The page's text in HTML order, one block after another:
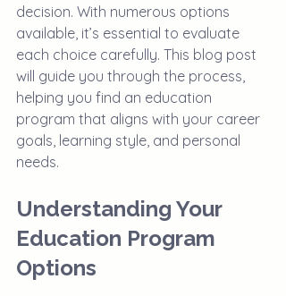
decision. With numerous options
available, it’s essential to evaluate
each choice carefully. This blog post
will guide you through the process,
helping you find an education
program that aligns with your career
goals, learning style, and personal
needs.
Understanding Your
Education Program
Options